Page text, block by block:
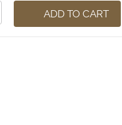
ADD TO CART